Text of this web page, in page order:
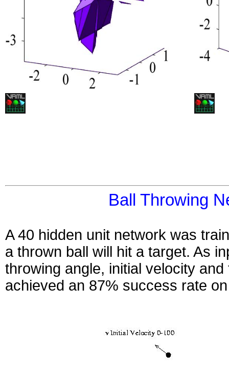
Ball Throwing
A 40 hidden unit network was
a thrown ball will hit a target. As
throwing angle, initial velocity
achieved an 87% success rate